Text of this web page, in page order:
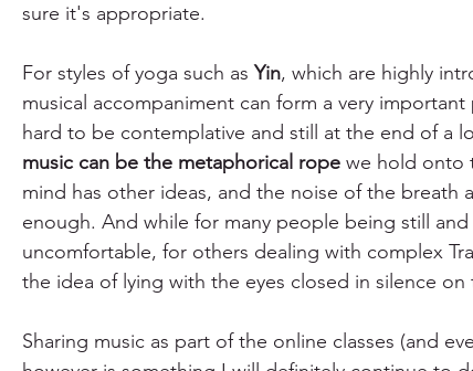
sure it's appropriate.
For styles of yoga such as Yin, which are highly
musical accompaniment can form a very
hard to be contemplative and still at the end of a
music can be the metaphorical rope we hold onto
mind has other ideas, and the noise of the breath
enough. And while for many people being still
uncomfortable, for others dealing with complex
the idea of lying with the eyes closed in silence
Sharing music as part of the online classes (and